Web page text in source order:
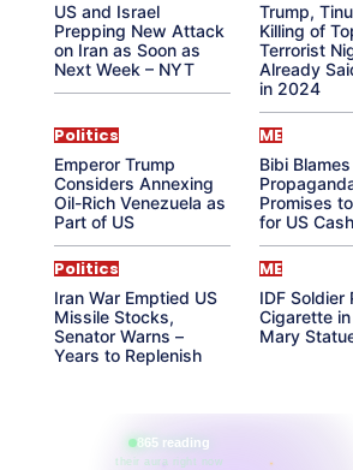
US and Israel
Prepping New Attack
on Iran as Soon as
Next Week – NYT
Trump,
Killing of
Terrorist
Already
in 2024
Politics
Emperor Trump
Considers Annexing
Oil-Rich Venezuela as
Part of US
ME
Bibi
Promises
for US Cash
Politics
Iran War Emptied US
Missile Stocks,
Senator Warns –
Years to Replenish
ME
IDF Soldier
Cigarette
Mary
865 reading
their aura right now